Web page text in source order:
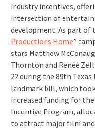
industry incentives,
intersection of
development. As part of
Productions Home”
stars Matthew
Thornton and Renée
22 during the 89th
landmark bill, which
increased funding for
Incentive Program,
to attract major film